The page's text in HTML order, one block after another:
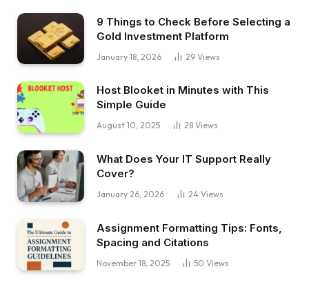
9 Things to Check Before Selecting a
Gold Investment Platform
January 18, 2026 29 Views
Host Blooket in Minutes with This
Simple Guide
August 10, 2025 28 Views
What Does Your IT Support Really
Cover?
January 26, 2026 24 Views
Assignment Formatting Tips: Fonts,
Spacing and Citations
November 18, 2025 50 Views